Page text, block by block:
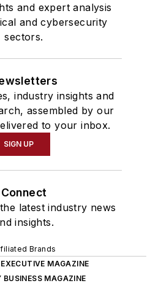
and expert analysis
and cybersecurity
sectors.
industry insights and
assembled by our
to your inbox.
SIGN UP
Connect
latest industry news
insights.
Brands
MAGAZINE
BUSINESS MAGAZINE